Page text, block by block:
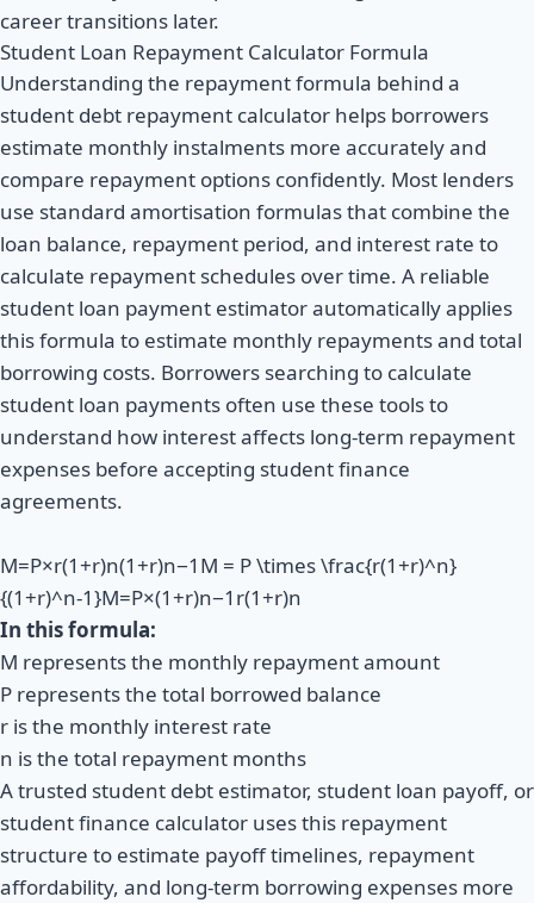
career transitions later.
Student Loan Repayment Calculator Formula
Understanding the repayment formula behind a
student debt repayment calculator helps borrowers
estimate monthly instalments more accurately and
compare repayment options confidently. Most lenders
use standard amortisation formulas that combine the
loan balance, repayment period, and interest rate to
calculate repayment schedules over time. A reliable
student loan payment estimator automatically applies
this formula to estimate monthly repayments and total
borrowing costs. Borrowers searching to calculate
student loan payments often use these tools to
understand how interest affects long-term repayment
expenses before accepting student finance
agreements.
M=P×r(1+r)n(1+r)n−1M = P \times \frac{r(1+r)^n}
{(1+r)^n-1}M=P×(1+r)n−1r(1+r)n​
In this formula:
M represents the monthly repayment amount
P represents the total borrowed balance
r is the monthly interest rate
n is the total repayment months
A trusted student debt estimator, student loan payoff, or
student finance calculator uses this repayment
structure to estimate payoff timelines, repayment
affordability, and long-term borrowing expenses more